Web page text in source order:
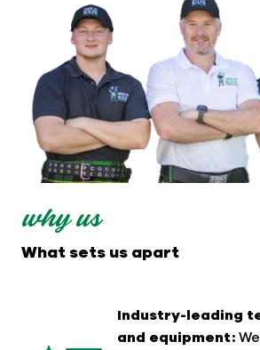
why us
What sets us apart
Industry-leading
and equipment: